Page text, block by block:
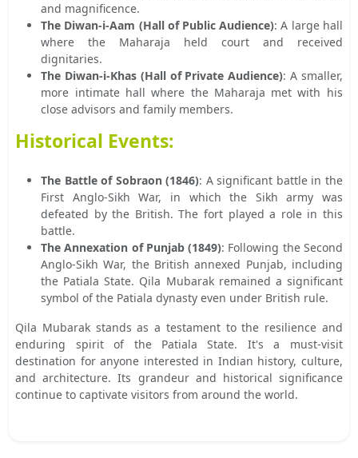
and magnificence.
The Diwan-i-Aam (Hall of Public Audience): A large hall
where the Maharaja held court and received
dignitaries.
The Diwan-i-Khas (Hall of Private Audience): A smaller,
more intimate hall where the Maharaja met with his
close advisors and family members.
Historical Events:
The Battle of Sobraon (1846): A significant battle in the
First Anglo-Sikh War, in which the Sikh army was
defeated by the British. The fort played a role in this
battle.
The Annexation of Punjab (1849): Following the Second
Anglo-Sikh War, the British annexed Punjab, including
the Patiala State. Qila Mubarak remained a significant
symbol of the Patiala dynasty even under British rule.
Qila Mubarak stands as a testament to the resilience and
enduring spirit of the Patiala State. It's a must-visit
destination for anyone interested in Indian history, culture,
and architecture. Its grandeur and historical significance
continue to captivate visitors from around the world.